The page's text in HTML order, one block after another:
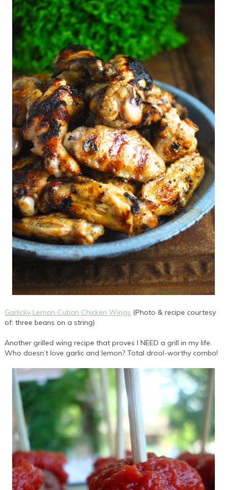
Garlicky Lemon Cuban Chicken Wings (Photo & recipe courtesy
of: three beans on a string)
Another grilled wing recipe that proves I NEED a grill in my life.
Who doesn’t love garlic and lemon? Total drool-worthy combo!